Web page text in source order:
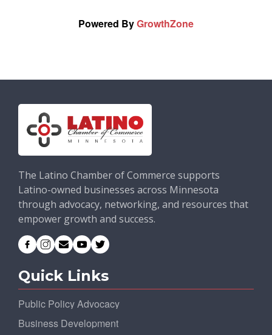
Powered ByGrowthZone
The Latino Chamber of Commerce supports
Latino-owned businesses across Minnesota
through advocacy, networking, and resources that
empower growth and success.
Quick Links
Public Policy Advocacy
Business Development